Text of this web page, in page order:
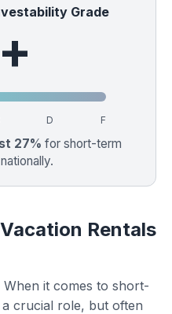
Grade
D F
27% for short-term
Rentals
it comes to short-
crucial role, but often